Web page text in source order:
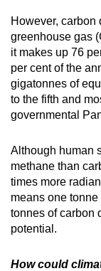
However, carbon
greenhouse gas
it makes up 76
per cent of the
gigatonnes of
to the fifth and
governmental
Although human
methane than
times more
means one
tonnes of carbon
potential.
How could